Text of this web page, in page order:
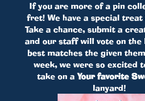
If you are more of a pin
fret! We have a special
Take a chance, submit a
and our staff will vote on
best matches the given
week, we were so excited
take on a Your favorite
lanyard!